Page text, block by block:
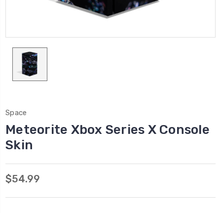
Space
Meteorite Xbox Series X Console
Skin
$54.99